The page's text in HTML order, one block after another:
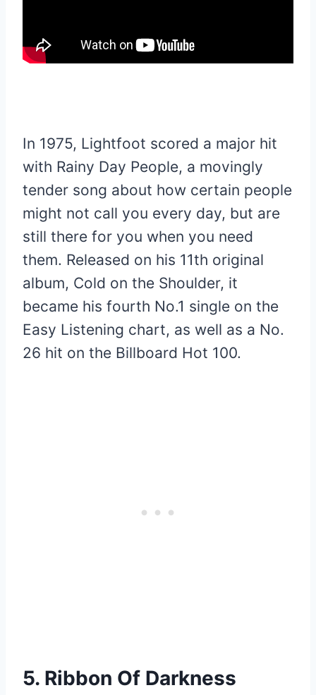
In 1975, Lightfoot scored a major hit
with Rainy Day People, a movingly
tender song about how certain people
might not call you every day, but are
still there for you when you need
them. Released on his 11th original
album, Cold on the Shoulder, it
became his fourth No.1 single on the
Easy Listening chart, as well as a No.
26 hit on the Billboard Hot 100.
5. Ribbon Of Darkness